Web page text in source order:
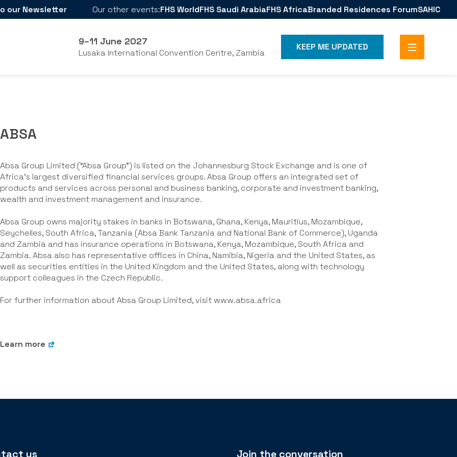
our Newsletter Our other events:FHS WorldFHS Saudi ArabiaFHS AfricaBranded Residences ForumSAHIC
9–11 June 2027
Lusaka International Convention Centre, Zambia
KEEP ME UPDATED
ABSA
Absa Group Limited (“Absa Group”) is listed on the Johannesburg Stock Exchange and is one of
Africa’s largest diversified financial services groups. Absa Group offers an integrated set of
products and services across personal and business banking, corporate and investment banking,
wealth and investment management and insurance.
Absa Group owns majority stakes in banks in Botswana, Ghana, Kenya, Mauritius, Mozambique,
Seychelles, South Africa, Tanzania (Absa Bank Tanzania and National Bank of Commerce), Uganda
and Zambia and has insurance operations in Botswana, Kenya, Mozambique, South Africa and
Zambia. Absa also has representative offices in China, Namibia, Nigeria and the United States, as
well as securities entities in the United Kingdom and the United States, along with technology
support colleagues in the Czech Republic.
For further information about Absa Group Limited, visit www.absa.africa
Learn more
us Join the conversation